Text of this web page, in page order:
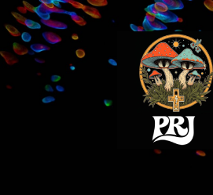
Skip
to
content